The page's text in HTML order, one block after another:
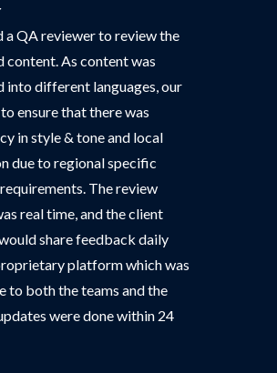
a QA reviewer to review the
content. As content was
into different languages, our
ensure that there was
in style & tone and local
due to regional specific
The review
real time, and the client
share feedback daily
platform which was
to both the teams and the
were done within 24